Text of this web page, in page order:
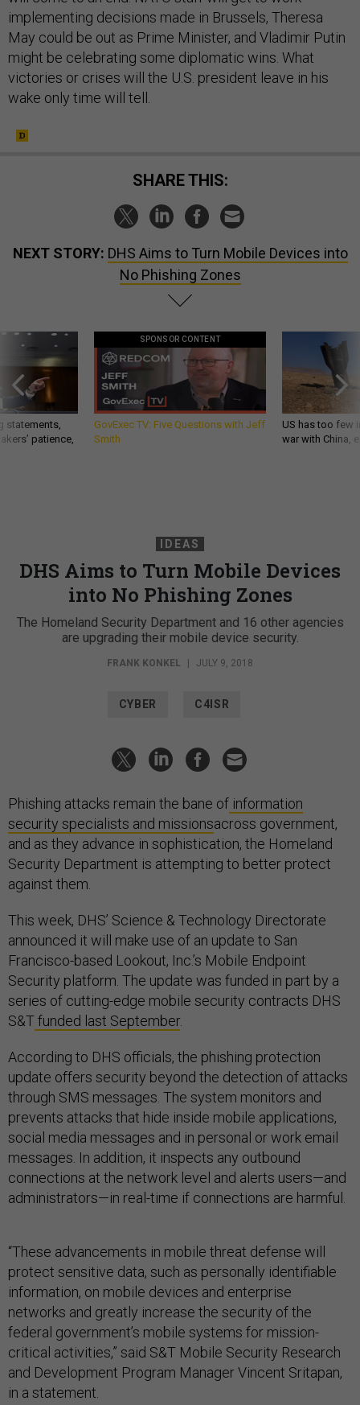
implementing decisions made in Brussels, Theresa
May could be out as Prime Minister, and Vladimir Putin
might be celebrating some diplomatic wins. What
victories or crises will the U.S. president leave in his
wake only time will tell.
SHARE THIS:
NEXT STORY: DHS Aims to Turn Mobile Devices into
No Phishing Zones
statements,
patience,
SPONSOR CONTENT
GovExec TV: Five Questions with Jeff
Smith
US has too few
war with China,
IDEAS
DHS Aims to Turn Mobile Devices
into No Phishing Zones
The Homeland Security Department and 16 other agencies
are upgrading their mobile device security.
FRANK KONKEL | JULY 9, 2018
CYBER C4ISR
Phishing attacks remain the bane of information
security specialists and missionsacross government,
and as they advance in sophistication, the Homeland
Security Department is attempting to better protect
against them.
This week, DHS’ Science & Technology Directorate
announced it will make use of an update to San
Francisco-based Lookout, Inc.’s Mobile Endpoint
Security platform. The update was funded in part by a
series of cutting-edge mobile security contracts DHS
S&Tfunded last September.
According to DHS officials, the phishing protection
update offers security beyond the detection of attacks
through SMS messages. The system monitors and
prevents attacks that hide inside mobile applications,
social media messages and in personal or work email
messages. In addition, it inspects any outbound
connections at the network level and alerts users—and
administrators—in real-time if connections are harmful.
“These advancements in mobile threat defense will
protect sensitive data, such as personally identifiable
information, on mobile devices and enterprise
networks and greatly increase the security of the
federal government’s mobile systems for mission-
critical activities,” said S&T Mobile Security Research
and Development Program Manager Vincent Sritapan,
in a statement.